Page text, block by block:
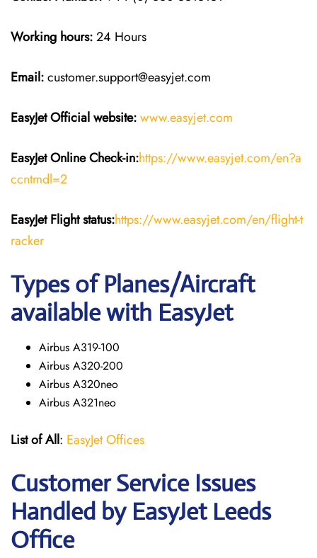
Working hours:24 Hours
Email:customer.support@easyjet.com
EasyJetOfficial website:www.easyjet.com
EasyJetOnline Check-in:https://www.easyjet.com/en?a
ccntmdl=2
EasyJet Flightstatus:https://www.easyjet.com/en/flight-t
racker
Types of Planes/Aircraft
available with EasyJet
Airbus A319-100
Airbus A320-200
Airbus A320neo
Airbus A321neo
List of All: EasyJet Offices
Customer Service Issues
Handled by EasyJet Leeds
Office